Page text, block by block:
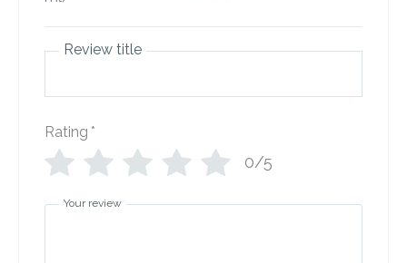
Review title
Rating *
0/5
Your review